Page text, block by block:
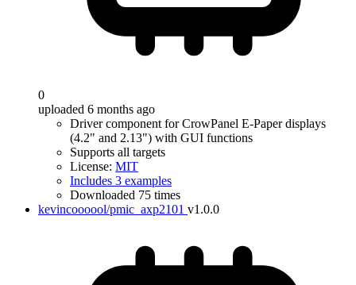
0
uploaded 6 months ago
Driver component for CrowPanel E-Paper displays
(4.2" and 2.13") with GUI functions
Supports all targets
License: MIT
Includes 3 examples
Downloaded 75 times
kevincoooool/pmic_axp2101 v1.0.0